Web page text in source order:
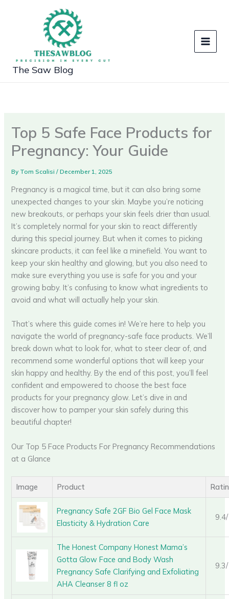
The Saw Blog
Top 5 Safe Face Products for
Pregnancy: Your Guide
By Tom Scalisi/December 1, 2025
Pregnancy is a magical time, but it can also bring some
unexpected changes to your skin. Maybe you’re noticing
new breakouts, or perhaps your skin feels drier than usual.
It’s completely normal for your skin to react differently
during this special journey. But when it comes to picking
skincare products, it can feel like a minefield. You want to
keep your skin healthy and glowing, but you also need to
make sure everything you use is safe for you and your
growing baby. It’s confusing to know what ingredients to
avoid and what will actually help your skin.
That’s where this guide comes in! We’re here to help you
navigate the world of pregnancy-safe face products. We’ll
break down what to look for, what to steer clear of, and
recommend some wonderful options that will keep your
skin happy and healthy. By the end of this post, you’ll feel
confident and empowered to choose the best face
products for your pregnancy glow. Let’s dive in and
discover how to pamper your skin safely during this
beautiful chapter!
Our Top 5 Face Products For Pregnancy Recommendations
at a Glance
Image Product
Pregnancy Safe 2GF Bio Gel Face Mask
Elasticity & Hydration Care
The Honest Company Honest Mama’s
Gotta Glow Face and Body Wash
Pregnancy Safe Clarifying and Exfoliating
AHA Cleanser 8 fl oz